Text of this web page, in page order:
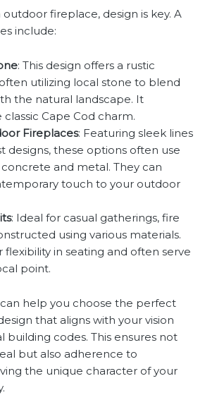
fireplace, design is key. A
include:
: This design offers a rustic
utilizing local stone to blend
the natural landscape. It
Cape Cod charm.
Fireplaces: Featuring sleek lines
designs, these options often use
and metal. They can
touch to your outdoor
: Ideal for casual gatherings, fire
using various materials.
flexibility in seating and often serve
point.
help you choose the perfect
that aligns with your vision
building codes. This ensures not
but also adherence to
the unique character of your